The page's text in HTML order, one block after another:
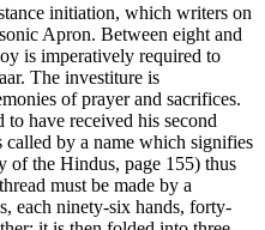
initiation, which writers on
Apron. Between eight and
is imperatively required to
The investiture is
of prayer and sacrifices.
have received his second
by a name which signifies
the Hindus, page 155) thus
must be made by a
each ninety-six hands, forty-